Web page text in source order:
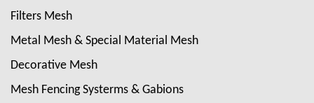
Filters Mesh
Metal Mesh & Special Material Mesh
Decorative Mesh
Mesh Fencing Systerms & Gabions